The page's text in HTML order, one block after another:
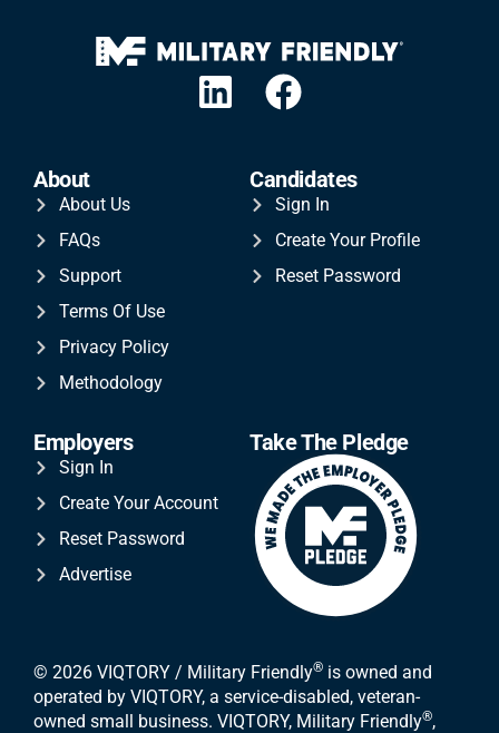
About
About Us
FAQs
Support
Terms Of Use
Privacy Policy
Methodology
Candidates
Sign In
Create Your Profile
Reset Password
Employers
Sign In
Create Your Account
Reset Password
Advertise
Take The Pledge
© 2026 VIQTORY / Military Friendly® is owned and
operated by VIQTORY, a service-disabled, veteran-
owned small business. VIQTORY, Military Friendly®,